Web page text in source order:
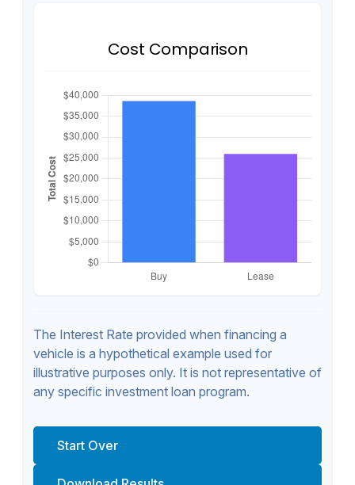
Cost Comparison
The Interest Rate provided when financing a
vehicle is a hypothetical example used for
illustrative purposes only. It is not representative of
any specific investment loan program.
Start Over